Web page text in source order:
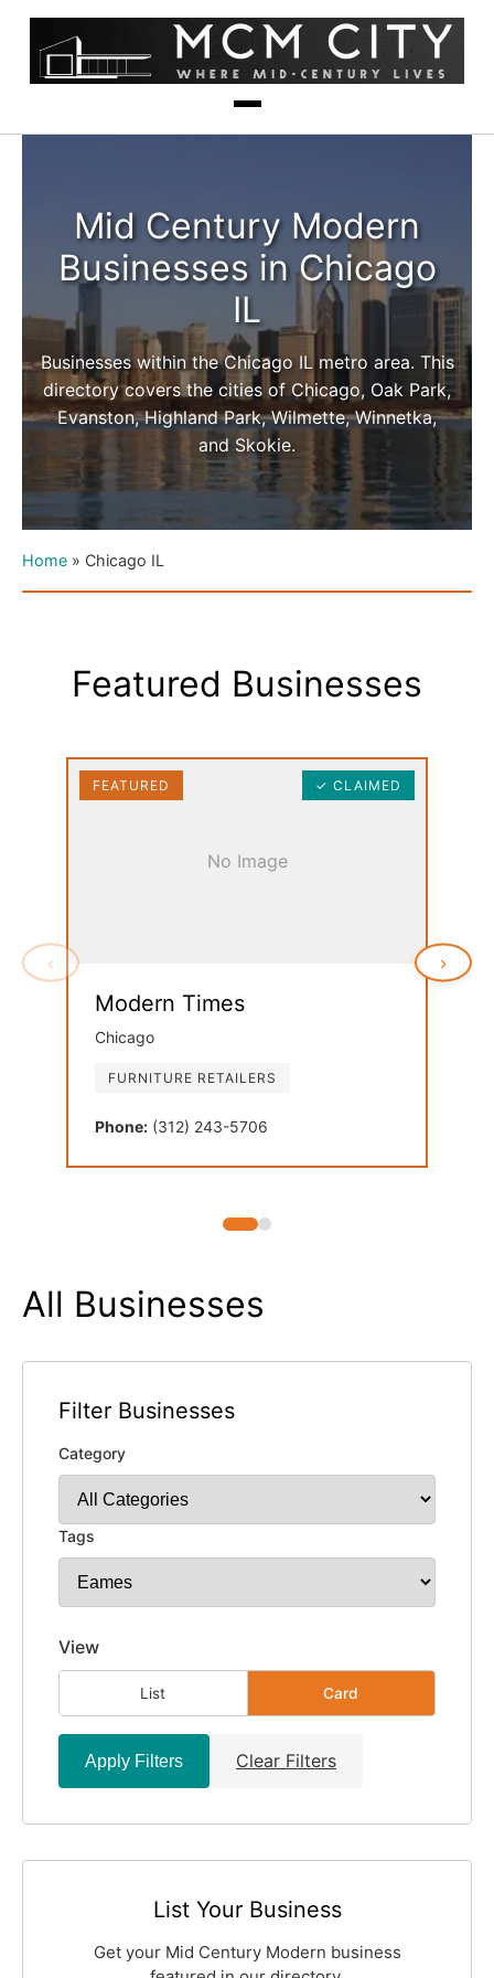
Mid Century Modern
Businesses in Chicago
IL
Businesses within the Chicago IL metro area. This
directory covers the cities of Chicago, Oak Park,
Evanston, Highland Park, Wilmette, Winnetka,
and Skokie.
Home » Chicago IL
Featured Businesses
‹
FEATURED
No Image
✓ CLAIMED
Modern Times
Chicago
FURNITURE RETAILERS
Phone: (312) 243-5706
›
All Businesses
Filter Businesses
Category
Tags
View
List Card
Apply Filters Clear Filters
List Your Business
Get your Mid Century Modern business